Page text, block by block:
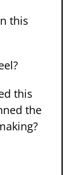
this
this
the